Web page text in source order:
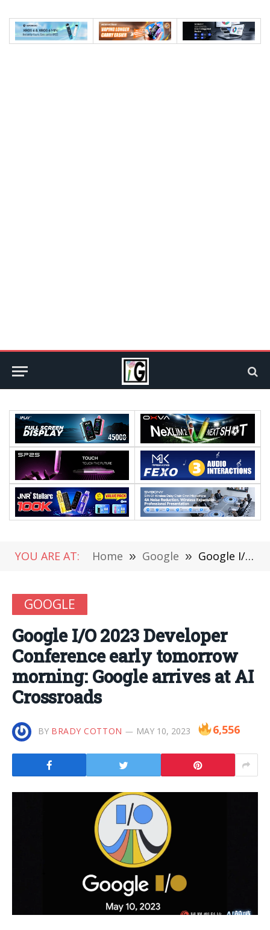
YOU ARE AT: Home » Google » Google I/O 2023 Developer Conference early tomorrow morning: Google arrives at AI Crossroads
GOOGLE
Google I/O 2023 Developer
Conference early tomorrow
morning: Google arrives at AI
Crossroads
BY BRADY COTTON MAY 10, 2023 6,556